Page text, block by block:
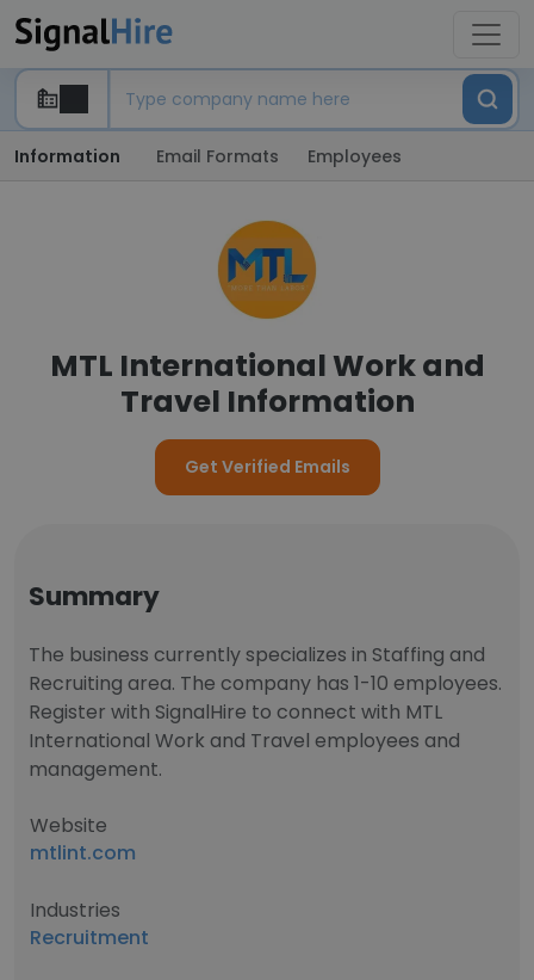
Information Email Formats Employees
MTL International Work and
Travel Information
Get Verified Emails
Summary
The business currently specializes in Staffing and
Recruiting area. The company has 1-10 employees.
Register with SignalHire to connect with MTL
International Work and Travel employees and
management.
Website
mtlint.com
Industries
Recruitment